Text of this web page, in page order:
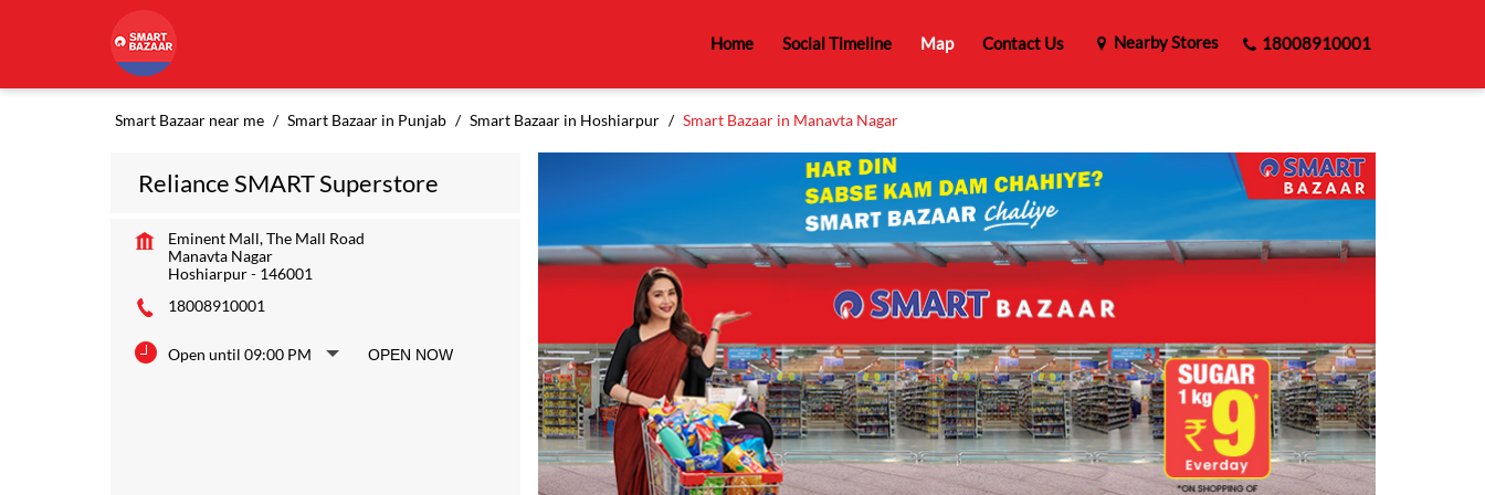
Home Social Timeline Map Contact Us Nearby Stores 18008910001
Smart Bazaar near me Smart Bazaar in Punjab Smart Bazaar in Hoshiarpur Smart Bazaar in Manavta Nagar
Reliance SMART Superstore
Eminent Mall, The Mall Road
Manavta Nagar
Hoshiarpur- 146001
18008910001
Open until 09:00 PM OPEN NOW